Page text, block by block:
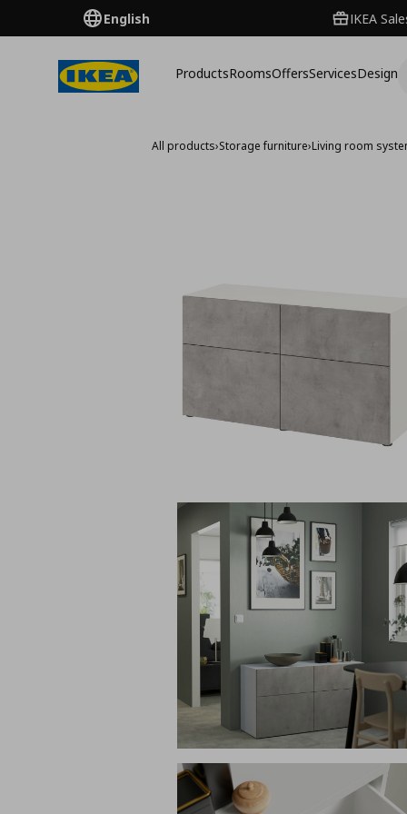
English IKEA
ProductsRoomsOffersServicesDesign
All products›Storage furniture›Living room